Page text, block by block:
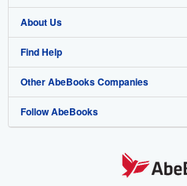
Browse Collections
My Account
My Orders
View Basket
Start Selling
Join Our Affiliate Program
Book Buyback
Refer a seller
About Us
About AbeBooks
Media
Careers
Find Help
Help
Customer Support
Other AbeBooks Companies
AbeBooks.co.uk
Follow AbeBooks